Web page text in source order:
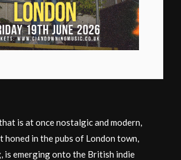
is at once nostalgic and modern,
honed in the pubs of London town,
is emerging onto the British indie